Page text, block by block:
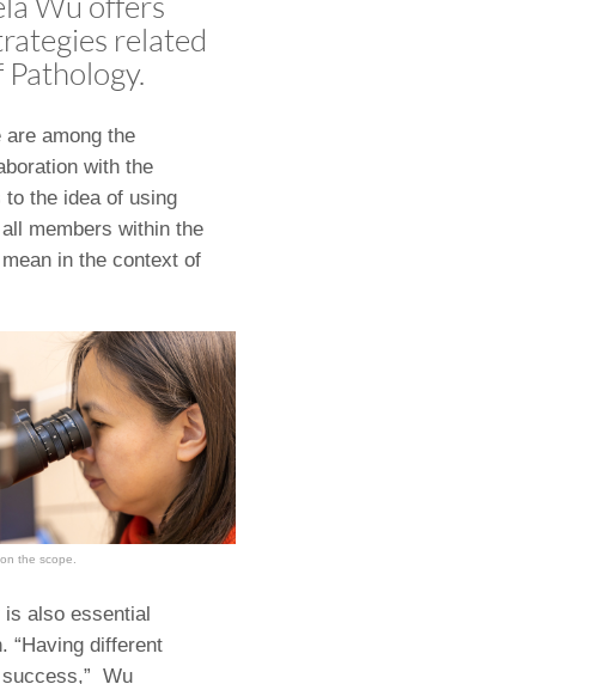
related
among the
with the
the idea of using
members within the
in the context of
the scope.
also essential
“Having different
Wu